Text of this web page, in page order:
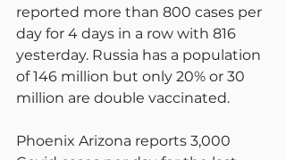
reported more than 800 cases per
day for 4 days in a row with 816
yesterday. Russia has a population
of 146 million but only 20% or 30
million are double vaccinated.
Phoenix Arizona reports 3,000